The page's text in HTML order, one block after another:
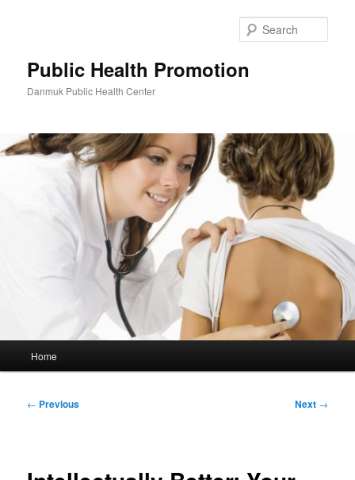
Public Health Promotion
Danmuk Public Health Center
Home
Post
← Previous Next →